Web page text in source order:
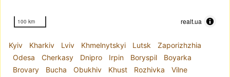
100 km realt.ua
Kyiv Kharkiv Lviv Khmelnytskyi Lutsk
Zaporizhzhia
Odesa
Cherkasy Dnipro Irpin Boryspil
Boyarka
Brovary
Bucha Obukhiv Khust Rozhivka
Vilne